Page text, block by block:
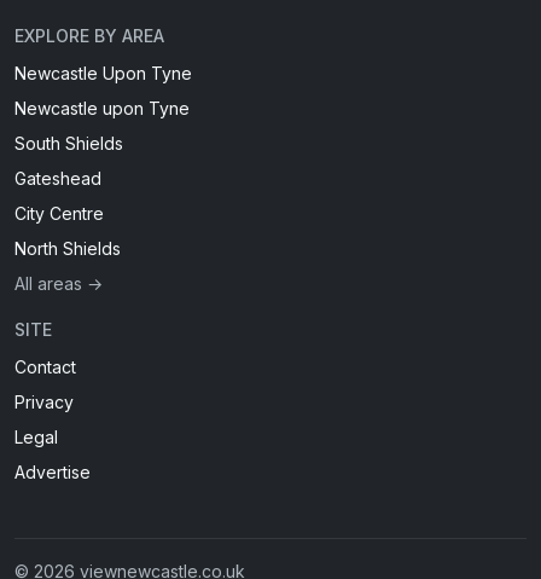
EXPLORE BY AREA
Newcastle Upon Tyne
Newcastle upon Tyne
South Shields
Gateshead
City Centre
North Shields
All areas →
SITE
Contact
Privacy
Legal
Advertise
© 2026 viewnewcastle.co.uk